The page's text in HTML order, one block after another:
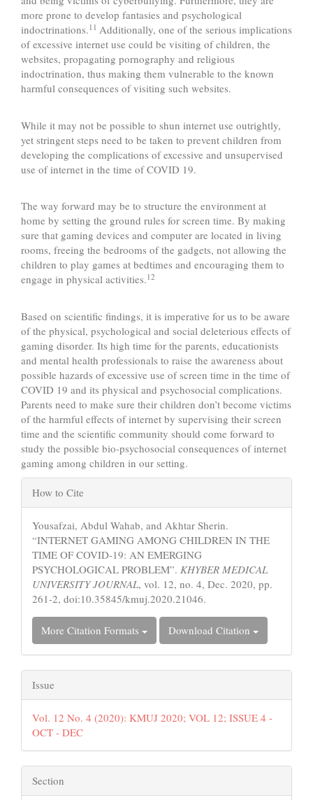
more prone to develop fantasies and psychological
indoctrinations. 11 Additionally, one of the serious implications
of excessive internet use could be visiting of children, the
websites, propagating pornography and religious
indoctrination, thus making them vulnerable to the known
harmful consequences of visiting such websites.
While it may not be possible to shun internet use outrightly,
yet stringent steps need to be taken to prevent children from
developing the complications of excessive and unsupervised
use of internet in the time of COVID 19.
The way forward may be to structure the environment at
home by setting the ground rules for screen time. By making
sure that gaming devices and computer are located in living
rooms, freeing the bedrooms of the gadgets, not allowing the
children to play games at bedtimes and encouraging them to
engage in physical activities. 12
Based on scientific findings, it is imperative for us to be aware
of the physical, psychological and social deleterious effects of
gaming disorder. Its high time for the parents, educationists
and mental health professionals to raise the awareness about
possible hazards of excessive use of screen time in the time of
COVID 19 and its physical and psychosocial complications.
Parents need to make sure their children don’t become victims
of the harmful effects of internet by supervising their screen
time and the scientific community should come forward to
study the possible bio-psychosocial consequences of internet
gaming among children in our setting.
Article
Details
How to Cite
Yousafzai, Abdul Wahab, and Akhtar Sherin.
“INTERNET GAMING AMONG CHILDREN IN THE
TIME OF COVID-19: AN EMERGING
PSYCHOLOGICAL PROBLEM”. KHYBER MEDICAL
UNIVERSITY JOURNAL, vol. 12, no. 4, Dec. 2020, pp.
261-2, doi:10.35845/kmuj.2020.21046.
More Citation Formats Download Citation
Issue
Vol. 12 No. 4 (2020): KMUJ 2020; VOL 12; ISSUE 4 -
OCT - DEC
Section